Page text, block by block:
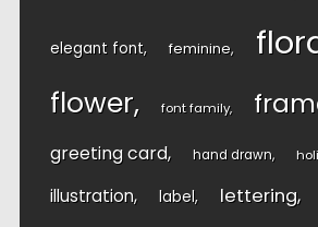
elegant font feminine
flower font family
greeting card hand drawn
illustration label lettering